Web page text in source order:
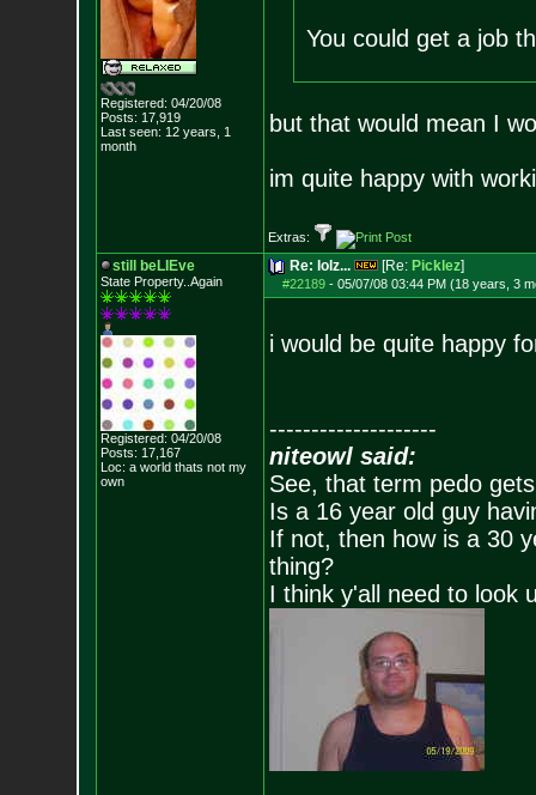
Registered: 04/20/08
Posts: 17,919
Last seen: 12 years, 1
month
You could get a job
but that would mean I
im quite happy with
Extras:
still beLIEve
State Property..Again
Registered: 04/20/08
Posts: 17,167
Loc: a world thats not my
own
Re: lolz... [Re: Picklez]
#22189- 05/07/08 03:44 PM (18 years, 3
i would be quite happy
--------------------
niteowl said:
See, that term pedo
Is a 16 year old guy
If not, then how is a 30
thing?
I think y'all need to look